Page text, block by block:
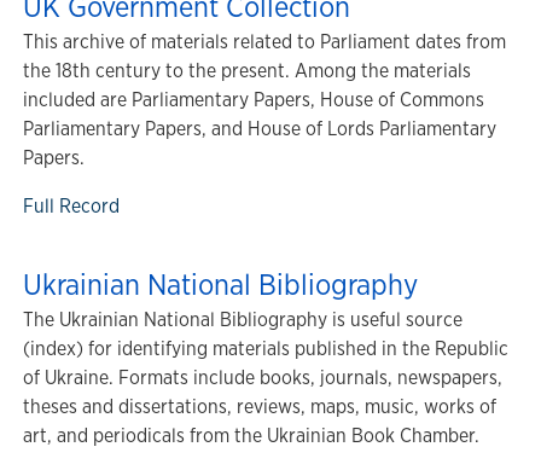
This archive of materials related to Parliament dates from
the 18th century to the present. Among the materials
included are Parliamentary Papers, House of Commons
Parliamentary Papers, and House of Lords Parliamentary
Papers.
Full Record
Ukrainian National Bibliography
The Ukrainian National Bibliography is useful source
(index) for identifying materials published in the Republic
of Ukraine. Formats include books, journals, newspapers,
theses and dissertations, reviews, maps, music, works of
art, and periodicals from the Ukrainian Book Chamber.